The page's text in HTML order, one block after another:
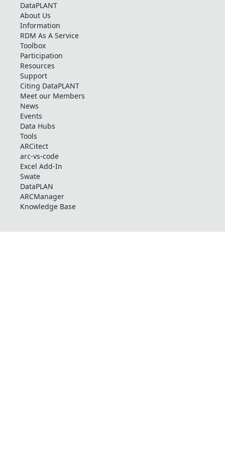
DataPLANT
About Us
Information
RDM As A Service
Toolbox
Participation
Resources
Support
Citing DataPLANT
Meet our Members
News
Events
Data Hubs
Tools
ARCitect
arc-vs-code
Excel Add-In
Swate
DataPLAN
ARCManager
Knowledge Base